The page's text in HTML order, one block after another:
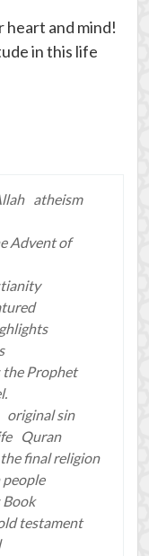
heart and mind!
in this life
atheism
Advent of
the Prophet
original sin
Quran
the final religion
people
Book
testament